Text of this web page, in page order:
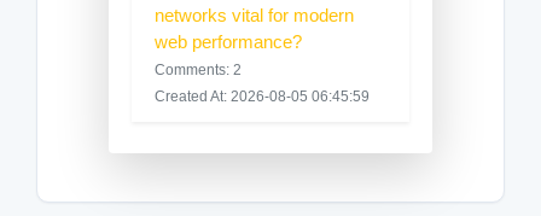
networks vital for modern
web performance?
Comments: 2
Created At: 2026-08-05 06:45:59